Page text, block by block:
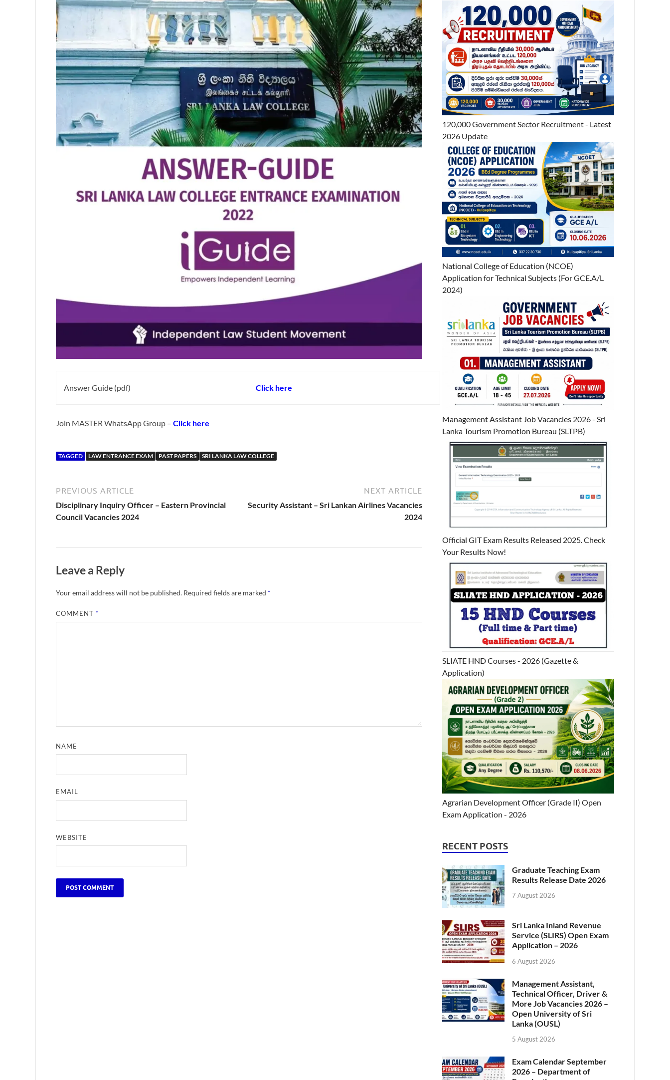
Answer Guide (pdf) Click here
Join MASTER WhatsApp Group – Click here
TAGGED LAW ENTRANCE EXAM PAST PAPERS SRI LANKA LAW COLLEGE
PREVIOUS ARTICLE
Disciplinary Inquiry Officer – Eastern Provincial
Council Vacancies 2024
NEXT ARTICLE
Security Assistant – Sri Lankan Airlines Vacancies
2024
Leave a Reply
Your email address will not be published. Required fields are marked *
COMMENT*
NAME
EMAIL
WEBSITE
120,000 Government Sector Recruitment - Latest
2026 Update
National College of Education (NCOE)
Application for Technical Subjects (For GCE.A/L
2024)
Management Assistant Job Vacancies 2026 - Sri
Lanka Tourism Promotion Bureau (SLTPB)
Official GIT Exam Results Released 2025. Check
Your Results Now!
SLIATE HND Courses - 2026 (Gazette &
Application)
Agrarian Development Officer (Grade II) Open
Exam Application - 2026
RECENT POSTS
Graduate Teaching Exam
Results Release Date 2026
7 August 2026
Sri Lanka Inland Revenue
Service (SLIRS) Open Exam
Application – 2026
6 August 2026
Management Assistant,
Technical Officer, Driver &
More Job Vacancies 2026 –
Open University of Sri
Lanka (OUSL)
5 August 2026
Exam Calendar September
2026 – Department of